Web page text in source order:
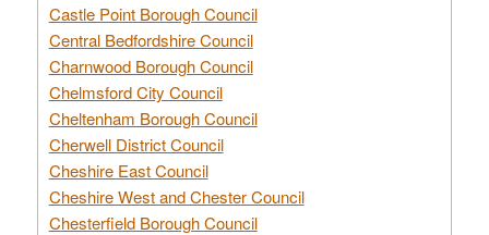
Castle Point Borough Council
Central Bedfordshire Council
Charnwood Borough Council
Chelmsford City Council
Cheltenham Borough Council
Cherwell District Council
Cheshire East Council
Cheshire West and Chester Council
Chesterfield Borough Council